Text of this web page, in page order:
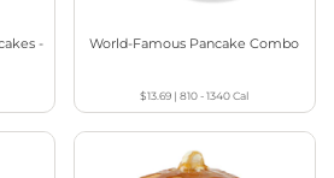
-
World-Famous Pancake Combo
$13.69 |810 - 1340Cal